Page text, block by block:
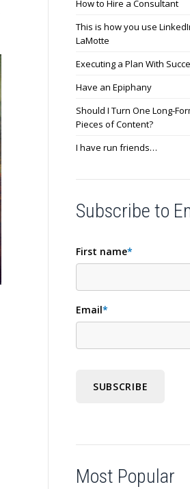
How to Hire a Consultant
This is how you use
LaMotte
Executing a Plan With
Have an Epiphany
Should I Turn One Long-
Pieces of Content?
I have run friends…
Subscribe to
First name*
Email*
Most Popular